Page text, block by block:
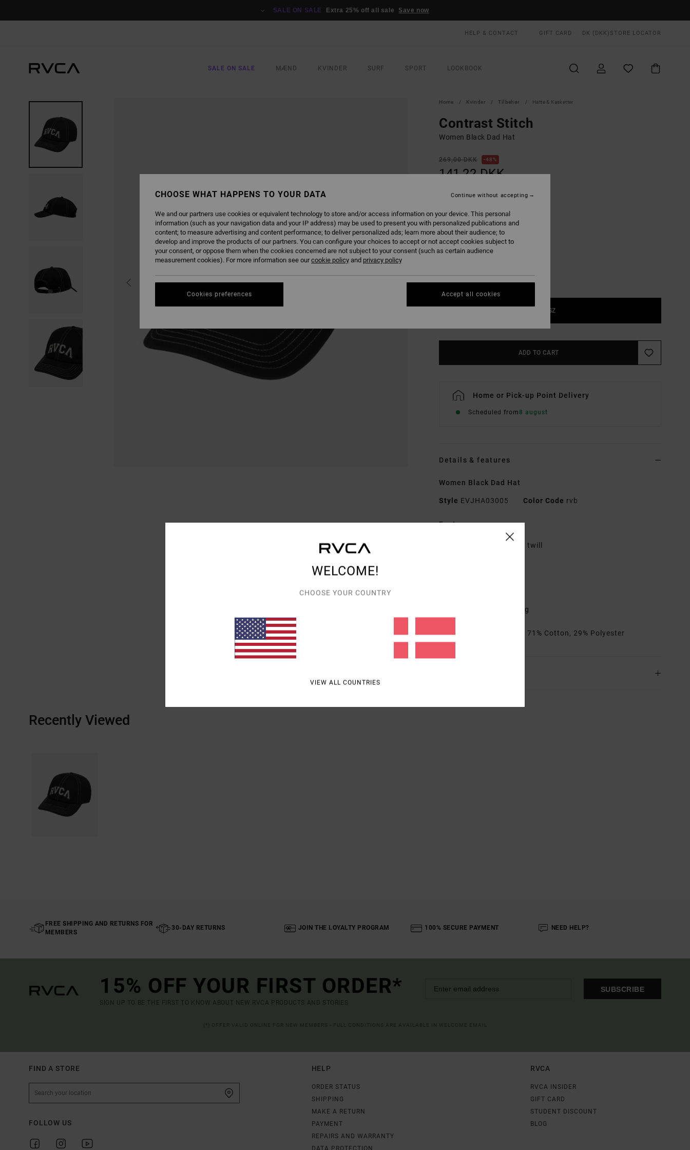
SALE ON SALE Extra 25% off all sale Save now
HELP & CONTACT GIFT CARD DK (DKK) STORE LOCATOR
SALE ON SALE MÆND KVINDER SURF SPORT LOOKBOOK
Home Kvinder Tilbehør Hatte & Kasketter
Contrast Stitch
Women Black Dad Hat
269,00 DKK 48%
141,22 DKK
COLOURRvca Black
1SZ
ADD TO CART
Home or Pick-up Point Delivery
Scheduled from8 august
Details & features
Women Black Dad Hat
Style EVJHA03005 Color Code rvb
Features
Pure cotton twill
Contrasted stitching
Materials [Main Fabric] 71% Cotton, 29% Polyester
Recently Viewed
FREE SHIPPING AND RETURNS FOR
MEMBERS
30-DAY RETURNS JOIN THE LOYALTY PROGRAM 100% SECURE PAYMENT NEED HELP?
15% OFF YOUR FIRST ORDER*
SIGN UP TO BE THE FIRST TO KNOW ABOUT NEW RVCA PRODUCTS AND STORIES
SUBSCRIBE
FIND A STORE
FOLLOW US
HELP
ORDER STATUS
SHIPPING
MAKE A RETURN
PAYMENT
REPAIRS AND WARRANTY
DATA PROTECTION
RVCA
RVCA INSIDER
GIFT CARD
STUDENT DISCOUNT
BLOG
WELCOME!
CHOOSE YOUR COUNTRY
VIEW ALL COUNTRIES
CHOOSE WHAT HAPPENS TO YOUR DATA
We and our partners use cookies or equivalent technology to store and/or access information on your device. This personal
information (such as your navigation data and your IP address) may be used to present you with personalized publications and
content; to measure advertising and content performance; to deliver personalized ads; learn more about their audience; to
develop and improve the products of our partners. You can configure your choices to accept or not accept cookies subject to
your consent, or oppose them when the cookies concerned are not subject to your consent (such as certain audience
measurement cookies). For more information see ourcookie policy and privacy policy
Cookies preferences
Continue without accepting
Accept all cookies